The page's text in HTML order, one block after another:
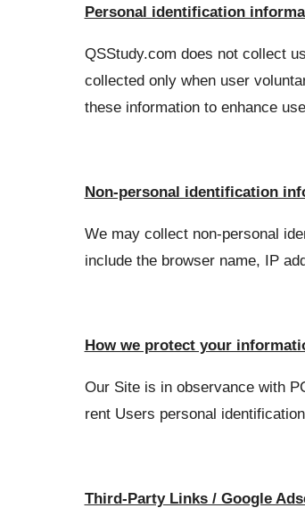
Personal identification
QSStudy.com does not collect
collected only when user
these information to enhance
Non-personal identification
We may collect non-personal
include the browser name, IP
How we protect your
Our Site is in observance with
rent Users personal
Third-Party Links / Google